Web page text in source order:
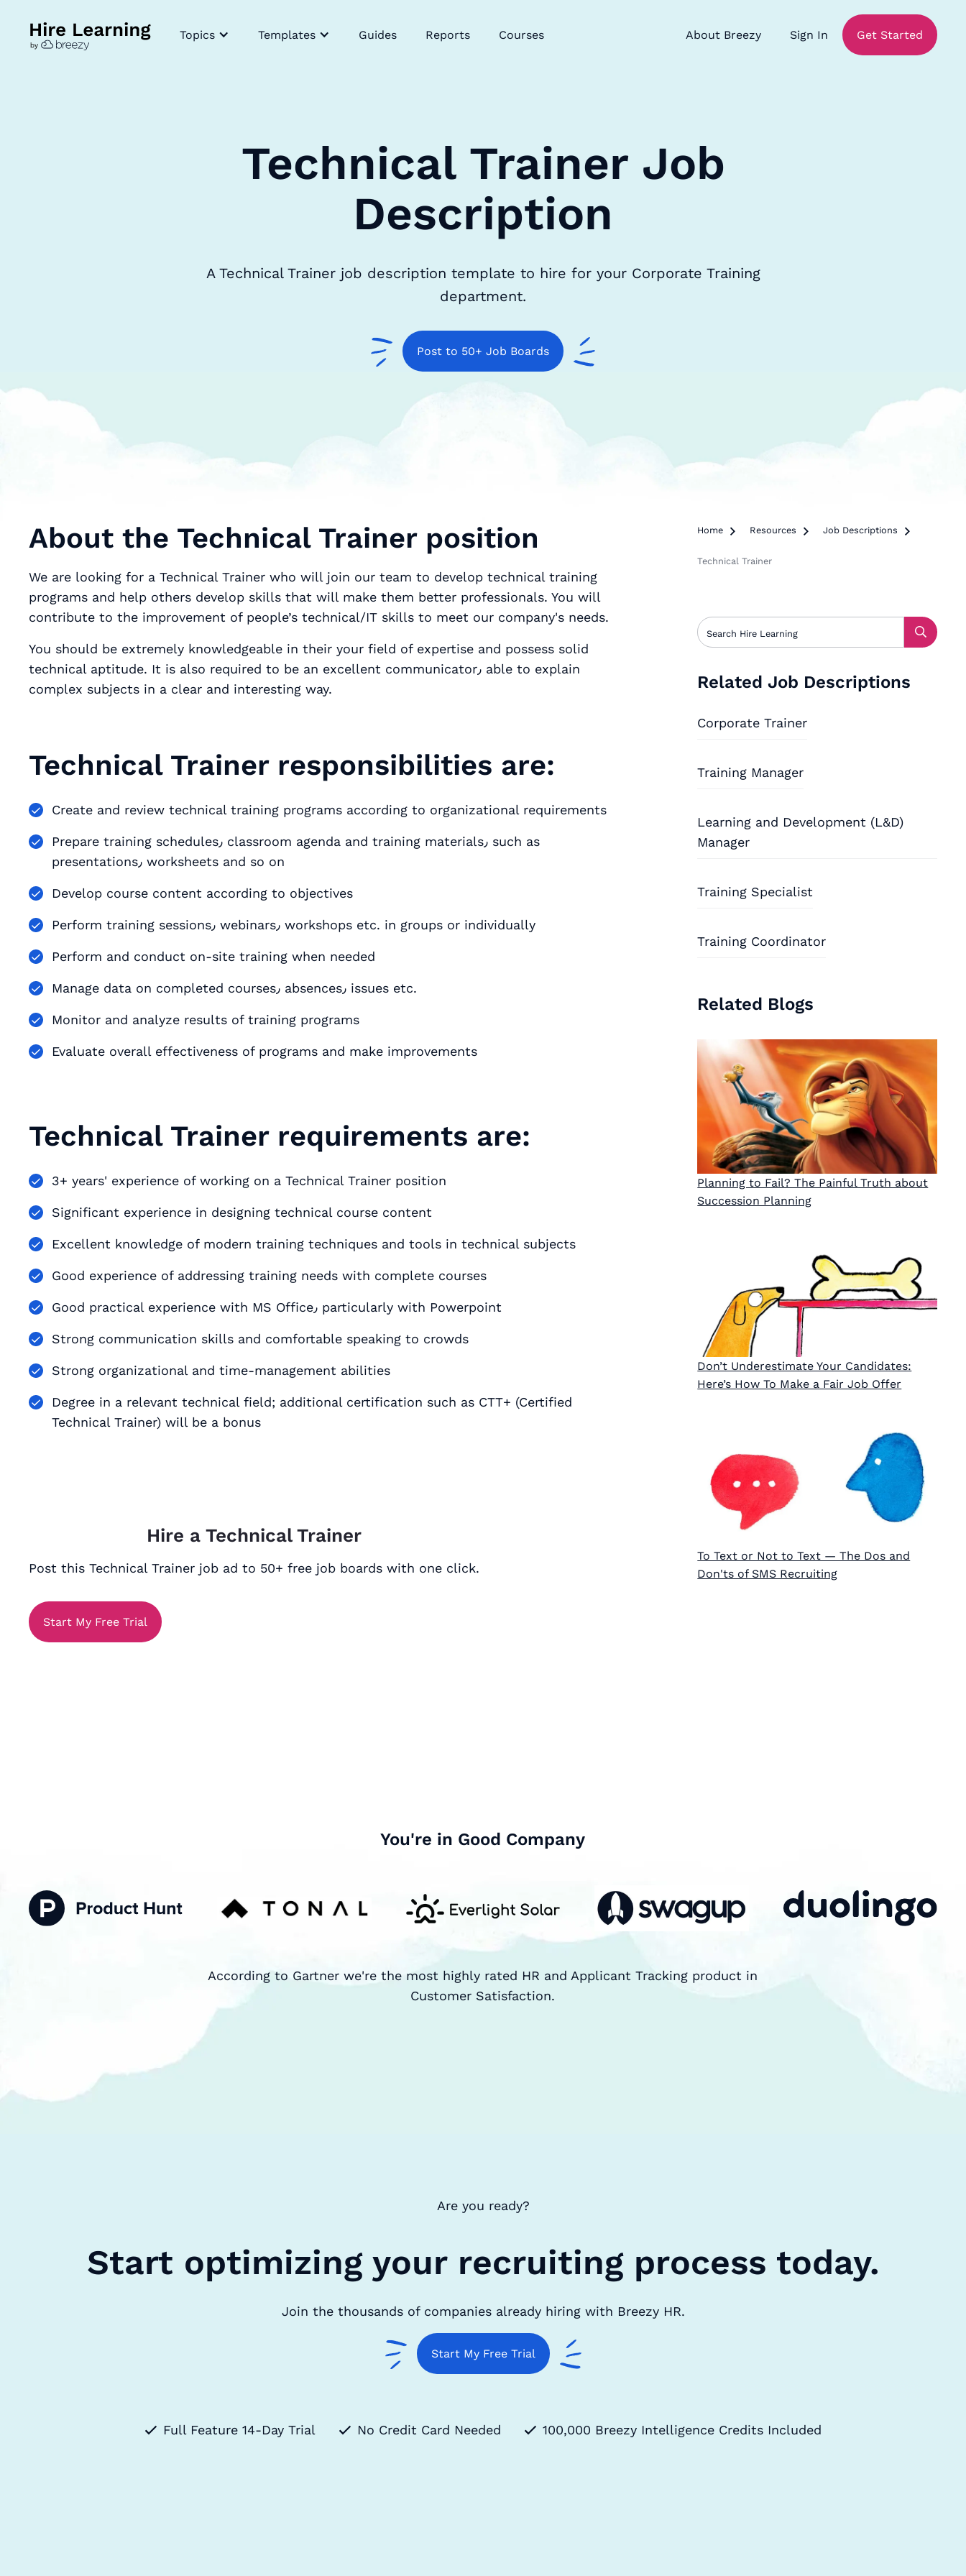
Topics Templates Guides Reports Courses About Breezy Sign In Get Started
Technical Trainer Job
Description
A Technical Trainer job description template to hire for your Corporate Training
department.
Post to 50+ Job Boards
About the Technical Trainer position
We are looking for a Technical Trainer who will join our team to develop technical training
programs and help others develop skills that will make them better professionals. You will
contribute to the improvement of people’s technical/IT skills to meet our company's needs.
You should be extremely knowledgeable in their your field of expertise and possess solid
technical aptitude. It is also required to be an excellent communicator٫ able to explain
complex subjects in a clear and interesting way.
Technical Trainer responsibilities are:
Create and review technical training programs according to organizational requirements
Prepare training schedules٫ classroom agenda and training materials٫ such as
presentations٫ worksheets and so on
Develop course content according to objectives
Perform training sessions٫ webinars٫ workshops etc. in groups or individually
Perform and conduct on-site training when needed
Manage data on completed courses٫ absences٫ issues etc.
Monitor and analyze results of training programs
Evaluate overall effectiveness of programs and make improvements
Technical Trainer requirements are:
3+ years' experience of working on a Technical Trainer position
Significant experience in designing technical course content
Excellent knowledge of modern training techniques and tools in technical subjects
Good experience of addressing training needs with complete courses
Good practical experience with MS Office٫ particularly with Powerpoint
Strong communication skills and comfortable speaking to crowds
Strong organizational and time-management abilities
Degree in a relevant technical field; additional certification such as CTT+ (Certified
Technical Trainer) will be a bonus
Home  Resources  Job Descriptions 
Technical Trainer
Related Job Descriptions
Corporate Trainer
Training Manager
Learning and Development (L&D)
Manager
Training Specialist
Training Coordinator
Related Blogs
Planning to Fail? The Painful Truth about
Succession Planning
Don’t Underestimate Your Candidates:
Here’s How To Make a Fair Job Offer
To Text or Not to Text — The Dos and
Don'ts of SMS Recruiting
Hire a Technical Trainer
Post this Technical Trainer job ad to 50+ free job boards with one click.
Start My Free Trial
You're in Good Company
According to Gartner we're the most highly rated HR and Applicant Tracking product in
Customer Satisfaction.
Are you ready?
Start optimizing your recruiting process today.
Join the thousands of companies already hiring with Breezy HR.
Start My Free Trial
Full Feature 14-Day Trial No Credit Card Needed 100,000 Breezy Intelligence Credits Included